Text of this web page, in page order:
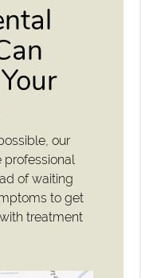
our
professional
of waiting
to get
treatment